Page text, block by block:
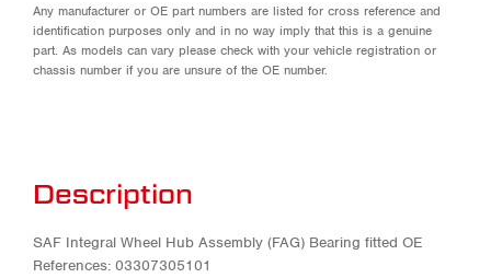
Any manufacturer or OE part numbers are listed for cross reference and
identification purposes only and in no way imply that this is a genuine
part. As models can vary please check with your vehicle registration or
chassis number if you are unsure of the OE number.
Description
SAF Integral Wheel Hub Assembly (FAG) Bearing fitted OE
References: 03307305101